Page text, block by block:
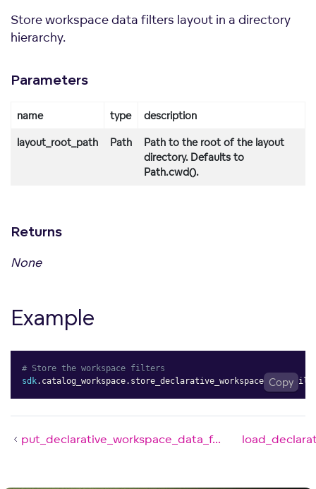
Store workspace data filters layout in a directory
hierarchy.
Parameters
name type description
layout_root_path Path
Path to the root of the layout
directory. Defaults to
Path.cwd().
Returns
None
Example
# Store the workspace filters
sdk. catalog_workspace. Copy
put_declarative_workspace_data_f...